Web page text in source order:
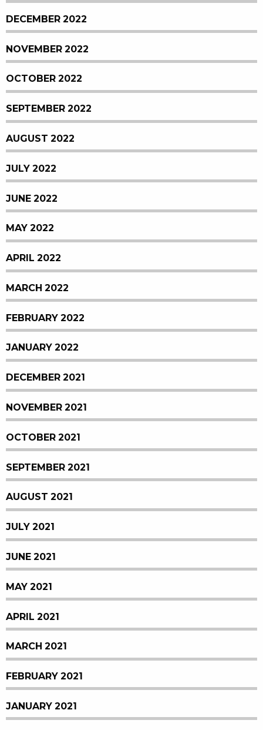
DECEMBER 2022
NOVEMBER 2022
OCTOBER 2022
SEPTEMBER 2022
AUGUST 2022
JULY 2022
JUNE 2022
MAY 2022
APRIL 2022
MARCH 2022
FEBRUARY 2022
JANUARY 2022
DECEMBER 2021
NOVEMBER 2021
OCTOBER 2021
SEPTEMBER 2021
AUGUST 2021
JULY 2021
JUNE 2021
MAY 2021
APRIL 2021
MARCH 2021
FEBRUARY 2021
JANUARY 2021